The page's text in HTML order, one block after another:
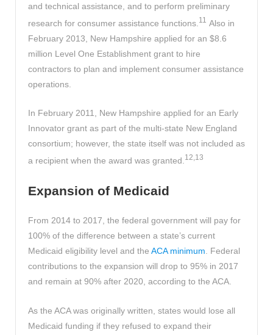
and technical assistance, and to perform preliminary
research for consumer assistance functions. 11 Also in
February 2013, New Hampshire applied for an $8.6
million Level One Establishment grant to hire
contractors to plan and implement consumer assistance
operations.
In February 2011, New Hampshire applied for an Early
Innovator grant as part of the multi-state New England
consortium; however, the state itself was not included as
a recipient when the award was granted. 12,13
Expansion of Medicaid
From 2014 to 2017, the federal government will pay for
100% of the difference between a state’s current
Medicaid eligibility level and the ACA minimum. Federal
contributions to the expansion will drop to 95% in 2017
and remain at 90% after 2020, according to the ACA.
As the ACA was originally written, states would lose all
Medicaid funding if they refused to expand their